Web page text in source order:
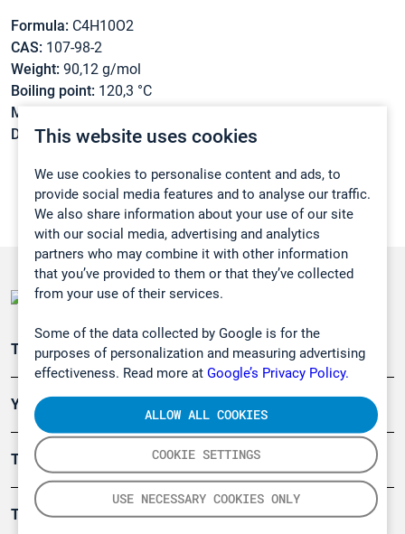
This website uses cookies
We use cookies to personalise content and ads, to
provide social media features and to analyse our traffic.
We also share information about your use of our site
with our social media, advertising and analytics
partners who may combine it with other information
that you’ve provided to them or that they’ve collected
from your use of their services.
Some of the data collected by Google is for the
purposes of personalization and measuring advertising
effectiveness. Read more at Google’s Privacy Policy.
COOKIE SETTINGS
USE NECESSARY COOKIES ONLY
ALLOW ALL COOKIES
Formula: C4H10O2
CAS: 107-98-2
Weight: 90,12 g/mol
Boiling point: 120,3 °C
Melting point:
Density:0,962 g/cm3
Teollisuuden päästömittaus
Ympäristö
Turvallisuus
Tuotteet